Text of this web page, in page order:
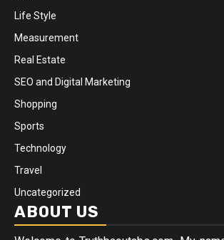
Life Style
Measurement
Real Estate
SEO and Digital Marketing
Shopping
Sports
Technology
Travel
Uncategorized
ABOUT US